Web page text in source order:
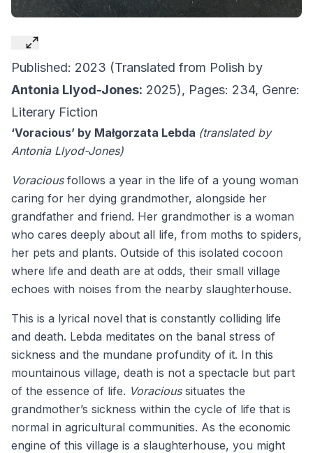
Published: 2023 (Translated from Polish by
Antonia Llyod-Jones: 2025), Pages: 234, Genre:
Literary Fiction
‘Voracious’ by Małgorzata Lebda (translated by
Antonia Llyod-Jones)
Voracious follows a year in the life of a young woman
caring for her dying grandmother, alongside her
grandfather and friend. Her grandmother is a woman
who cares deeply about all life, from moths to spiders,
her pets and plants. Outside of this isolated cocoon
where life and death are at odds, their small village
echoes with noises from the nearby slaughterhouse.
This is a lyrical novel that is constantly colliding life
and death. Lebda meditates on the banal stress of
sickness and the mundane profundity of it. In this
mountainous village, death is not a spectacle but part
of the essence of life. Voracious situates the
grandmother’s sickness within the cycle of life that is
normal in agricultural communities. As the economic
engine of this village is a slaughterhouse, you might